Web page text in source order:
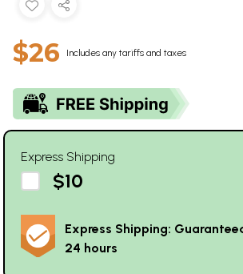
$26 Includes any tariffs and taxes
Express Shipping
$10
Express Shipping:
24 hours